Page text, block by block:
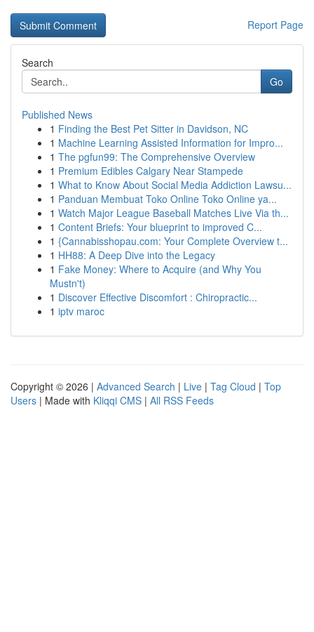
Report Page
Search
Go
Published News
1 Finding the Best Pet Sitter in Davidson, NC
1 Machine Learning Assisted Information for Impro...
1 The pgfun99: The Comprehensive Overview
1 Premium Edibles Calgary Near Stampede
1 What to Know About Social Media Addiction Lawsu...
1 Panduan Membuat Toko Online Toko Online ya...
1 Watch Major League Baseball Matches Live Via th...
1 Content Briefs: Your blueprint to improved C...
1 {Cannabisshopau.com: Your Complete Overview t...
1 HH88: A Deep Dive into the Legacy
1 Fake Money: Where to Acquire (and Why You
Mustn't)
1 Discover Effective Discomfort : Chiropractic...
1 iptv maroc
Copyright © 2026 | Advanced Search | Live | Tag Cloud | Top
Users | Made with Kliqqi CMS | All RSS Feeds